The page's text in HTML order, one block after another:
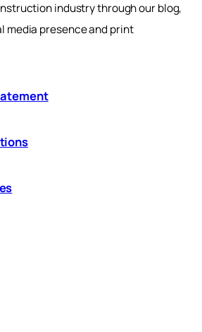
industry through our blog,
media presence and print